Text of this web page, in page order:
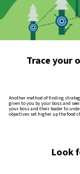
Trace your
Another method of finding
given to you by your boss and
your boss and their leader to
objectives set higher up the food
Look